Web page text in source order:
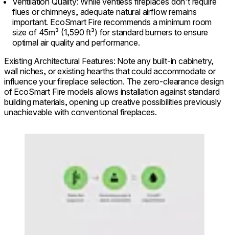
flues or chimneys, adequate natural airflow remains
important. EcoSmart Fire recommends a minimum room
size of 45m³ (1,590 ft³) for standard burners to ensure
optimal air quality and performance.
Existing Architectural Features: Note any built-in cabinetry,
wall niches, or existing hearths that could accommodate or
influence your fireplace selection. The zero-clearance design
of EcoSmart Fire models allows installation against standard
building materials, opening up creative possibilities previously
unachievable with conventional fireplaces.